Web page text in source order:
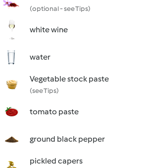
(optional - see Tips)
white wine
water
Vegetable stock paste
(see Tips)
tomato paste
ground black pepper
pickled capers